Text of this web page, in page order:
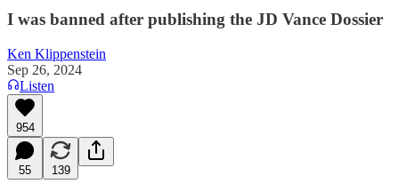
I was banned after publishing the JD Vance Dossier
Ken Klippenstein
Sep 26, 2024
Listen
954
55 139